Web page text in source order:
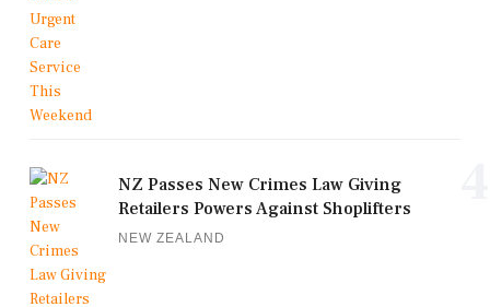
NZ Passes New Crimes Law Giving
Retailers Powers Against Shoplifters
NEW ZEALAND